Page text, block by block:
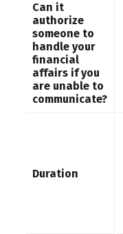
Can it
authorize
someone to
handle your
financial
affairs if you
are unable to
communicate?
Duration